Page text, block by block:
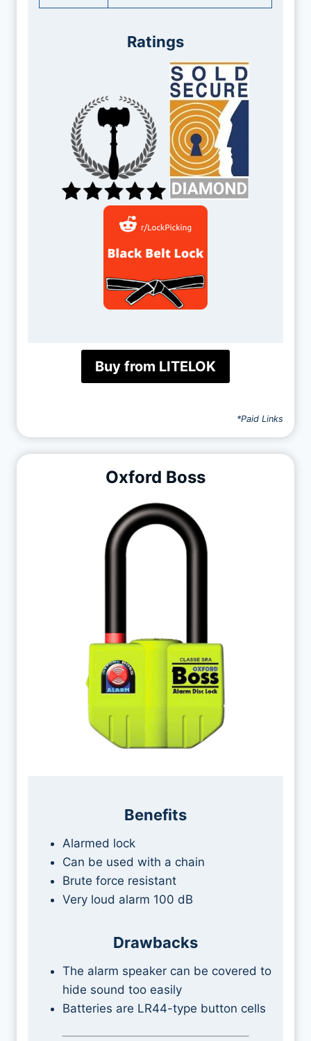
Ratings
Buy from LITELOK
*Paid Links
Oxford Boss
Benefits
Alarmed lock
Can be used with a chain
Brute force resistant
Very loud alarm 100 dB
Drawbacks
The alarm speaker can be covered to
hide sound too easily
Batteries are LR44-type button cells